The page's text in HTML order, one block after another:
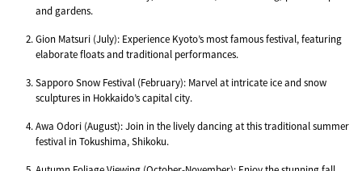
and gardens.
Gion Matsuri (July): Experience Kyoto’s most famous festival, featuring
elaborate floats and traditional performances.
Sapporo Snow Festival (February): Marvel at intricate ice and snow
sculptures in Hokkaido’s capital city.
Awa Odori (August): Join in the lively dancing at this traditional summer
festival in Tokushima, Shikoku.